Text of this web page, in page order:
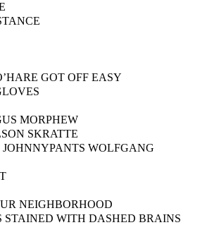
GOT OFF EASY
MORPHEW
SKRATTE
WOLFGANG
NEIGHBORHOOD
WITH DASHED BRAINS